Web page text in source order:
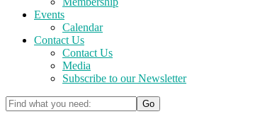
Events
Calendar
Contact Us
Contact Us
Media
Subscribe to our Newsletter